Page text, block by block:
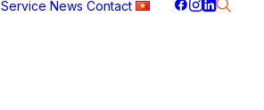
Service News Contact